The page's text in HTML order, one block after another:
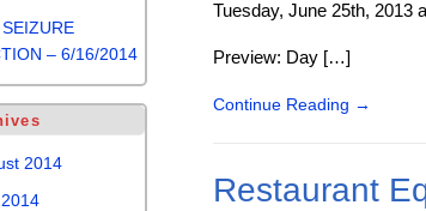
Tuesday, June 25th, 2013
Preview: Day […]
Continue Reading →
Restaurant
– 6/16/2014
2014